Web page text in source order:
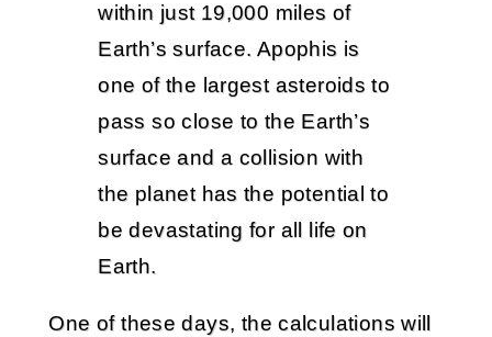
within just 19,000 miles of
Earth’s surface. Apophis is
one of the largest asteroids to
pass so close to the Earth’s
surface and a collision with
the planet has the potential to
be devastating for all life on
Earth.
One of these days, the calculations will